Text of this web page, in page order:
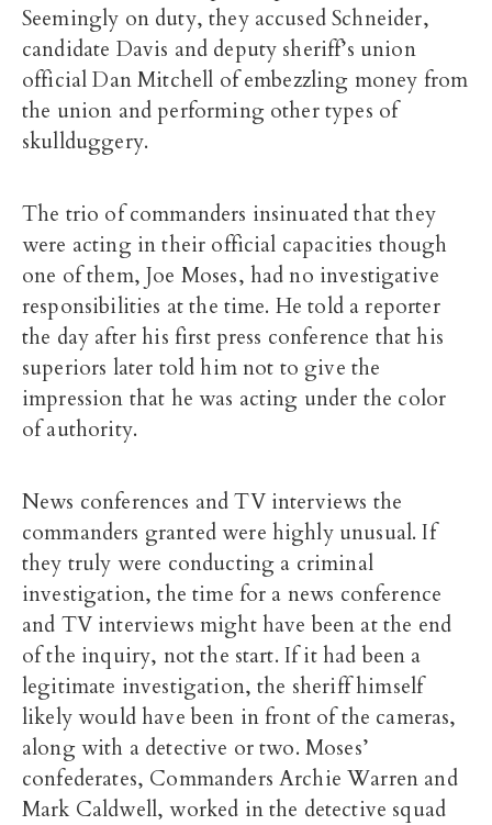
Seemingly on duty, they accused Schneider,
candidate Davis and deputy sheriff’s union
official Dan Mitchell of embezzling money from
the union and performing other types of
skullduggery.
The trio of commanders insinuated that they
were acting in their official capacities though
one of them, Joe Moses, had no investigative
responsibilities at the time. He told a reporter
the day after his first press conference that his
superiors later told him not to give the
impression that he was acting under the color
of authority.
News conferences and TV interviews the
commanders granted were highly unusual. If
they truly were conducting a criminal
investigation, the time for a news conference
and TV interviews might have been at the end
of the inquiry, not the start. If it had been a
legitimate investigation, the sheriff himself
likely would have been in front of the cameras,
along with a detective or two. Moses’
confederates, Commanders Archie Warren and
Mark Caldwell, worked in the detective squad